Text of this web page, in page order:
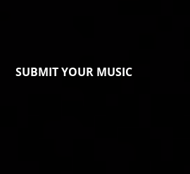
SUBMIT YOUR MUSIC